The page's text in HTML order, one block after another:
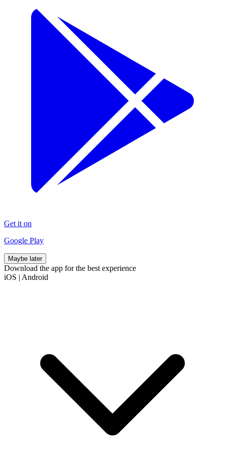
Get it on
Google Play
Maybe later
Download the app for the best experience
iOS | Android